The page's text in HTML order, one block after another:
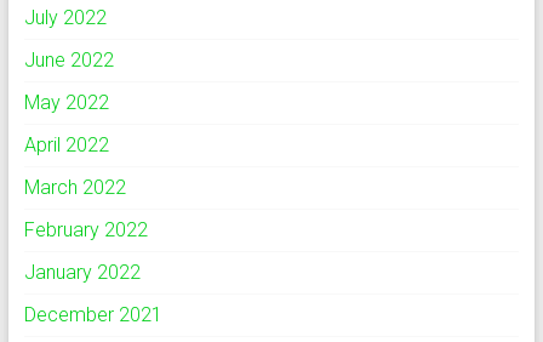
July 2022
June 2022
May 2022
April 2022
March 2022
February 2022
January 2022
December 2021